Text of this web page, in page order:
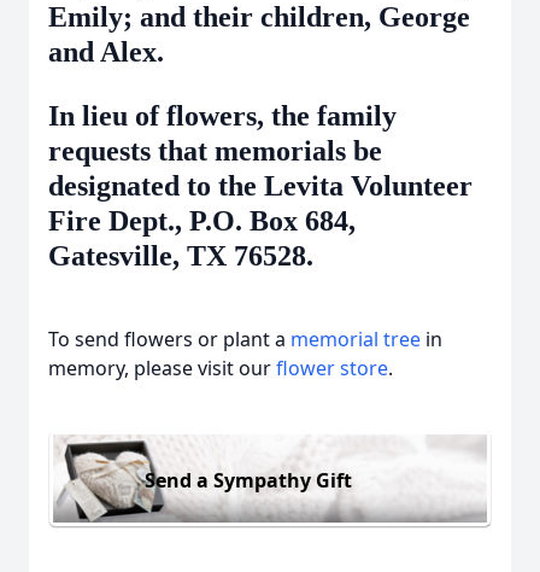
Emily; and their children, George
and Alex.
In lieu of flowers, the family
requests that memorials be
designated to the Levita Volunteer
Fire Dept., P.O. Box 684,
Gatesville, TX 76528.
To send flowers or plant a memorial tree in
memory, please visit ourflower store.
Send a Sympathy Gift